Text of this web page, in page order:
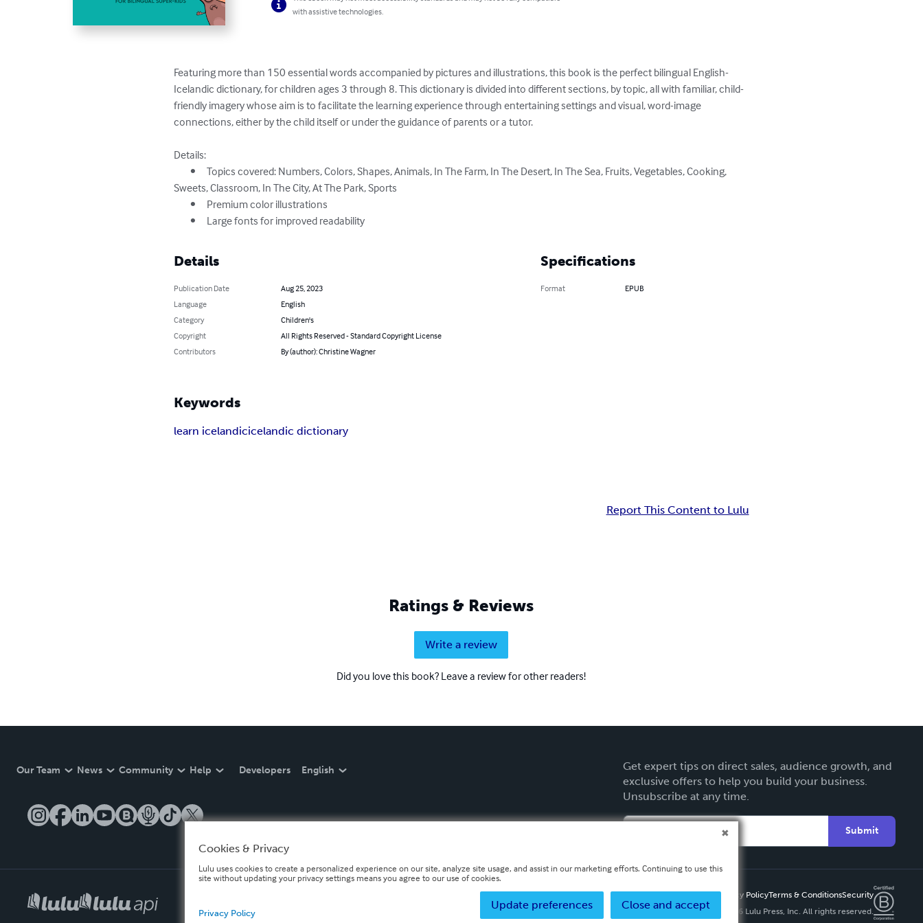
with assistive technologies.
Featuring more than 150 essential words accompanied by pictures and illustrations, this book is the perfect bilingual English-
Icelandic dictionary, for children ages 3 through 8. This dictionary is divided into different sections, by topic, all with familiar, child-
friendly imagery whose aim is to facilitate the learning experience through entertaining settings and visual, word-image
connections, either by the child itself or under the guidance of parents or a tutor.
Details:
Sweets, Classroom, In The City, At The Park, Sports
	•	Large fonts for improved readability
Details
Publication Date
Aug 25, 2023
Language
English
Category
Children's
Copyright
All Rights Reserved - Standard Copyright License
Contributors
By (author): Christine Wagner
Specifications
Format EPUB
Keywords
learn icelandicicelandic dictionary
Report This Content to Lulu
Ratings & Reviews
Write a review
Did you love this book? Leave a review for other readers!
Our Team News Community Help Developers English
Get expert tips on direct sales, audience growth, and
exclusive offers to help you build your business.
Unsubscribe at any time.
Submit
Privacy PolicyTerms & ConditionsSecurity
Copyright ©
2026 Lulu Press, Inc. All rights reserved.
Cookies & Privacy
Lulu uses cookies to create a personalized experience on our site, analyze site usage, and assist in our marketing efforts. Continuing to use this
site without updating your privacy settings means you agree to our use of cookies.
Close and accept
Update preferences
Privacy Policy